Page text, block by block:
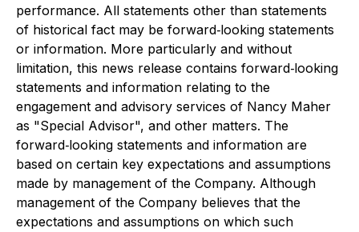
performance. All statements other than statements
of historical fact may be forward‐looking statements
or information. More particularly and without
limitation, this news release contains forward‐looking
statements and information relating to the
engagement and advisory services of Nancy Maher
as "Special Advisor", and other matters. The
forward‐looking statements and information are
based on certain key expectations and assumptions
made by management of the Company. Although
management of the Company believes that the
expectations and assumptions on which such